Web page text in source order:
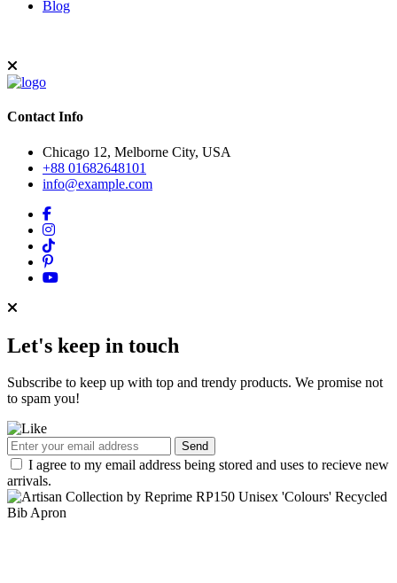
Blog
Contact Info
Chicago 12, Melborne City, USA
+88 01682648101
info@example.com
Let's keep in touch
Subscribe to keep up with top and trendy products. We promise not
to spam you!
Send
I agree to my email address being stored and uses to recieve new
arrivals.